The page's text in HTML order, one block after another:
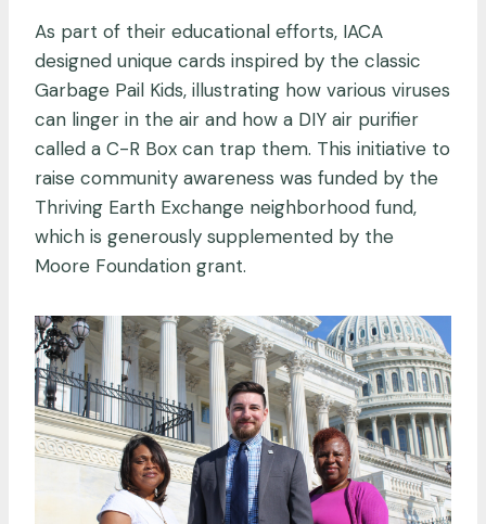
As part of their educational efforts, IACA
designed unique cards inspired by the classic
Garbage Pail Kids, illustrating how various viruses
can linger in the air and how a DIY air purifier
called a C-R Box can trap them. This initiative to
raise community awareness was funded by the
Thriving Earth Exchange neighborhood fund,
which is generously supplemented by the
Moore Foundation grant.